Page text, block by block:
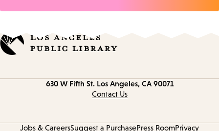
630 W Fifth St. Los Angeles, CA 90071
Contact Us
Jobs & CareersSuggest a PurchasePress RoomPrivacy